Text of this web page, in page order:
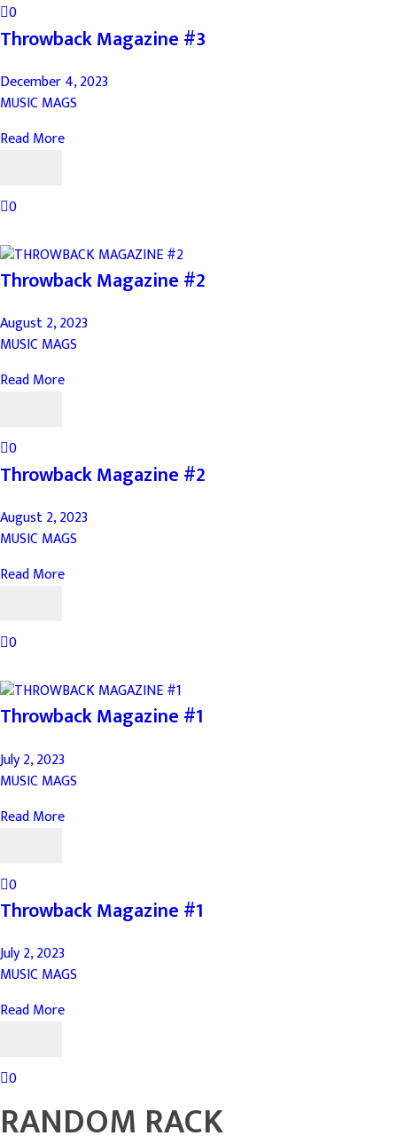
0
Throwback Magazine #3
December 4, 2023
MUSIC MAGS
Read More
0
Throwback Magazine #2
August 2, 2023
MUSIC MAGS
Read More
0
Throwback Magazine #2
August 2, 2023
MUSIC MAGS
Read More
0
Throwback Magazine #1
July 2, 2023
MUSIC MAGS
Read More
0
Throwback Magazine #1
July 2, 2023
MUSIC MAGS
Read More
0
RANDOM RACK